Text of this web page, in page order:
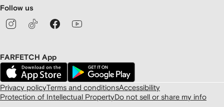
Follow us
FARFETCH App
Privacy policyTerms and conditionsAccessibility
Protection of Intellectual PropertyDo not sell or share my info